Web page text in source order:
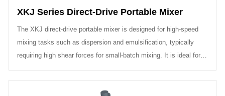
XKJ Series Direct-Drive Portable Mixer
The XKJ direct-drive portable mixer is designed for high-speed
mixing tasks such as dispersion and emulsification, typically
requiring high shear forces for small-batch mixing. It is ideal for